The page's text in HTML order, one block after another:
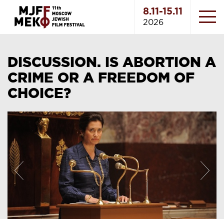
8.11-15.11
2026
DISCUSSION. IS ABORTION A
CRIME OR A FREEDOM OF
CHOICE?